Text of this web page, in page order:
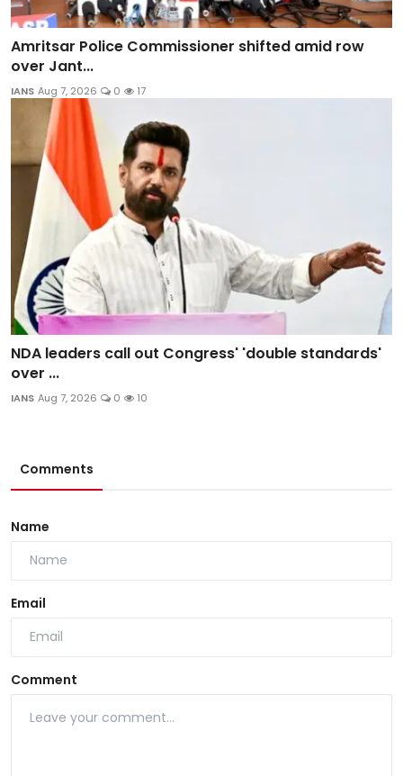
Amritsar Police Commissioner shifted amid row
over Jant...
IANS Aug 7, 2026 0 17
NDA leaders call out Congress' 'double standards'
over ...
IANS Aug 7, 2026 0 10
Comments
Name
Email
Comment